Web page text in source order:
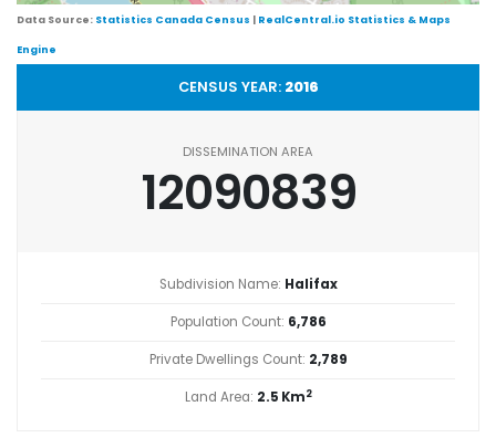
Data Source: Statistics Canada Census | RealCentral.io Statistics & Maps
Engine
CENSUS YEAR: 2016
DISSEMINATION AREA
12090839
Subdivision Name: Halifax
Population Count: 6,786
Private Dwellings Count: 2,789
Land Area: 2.5 Km2